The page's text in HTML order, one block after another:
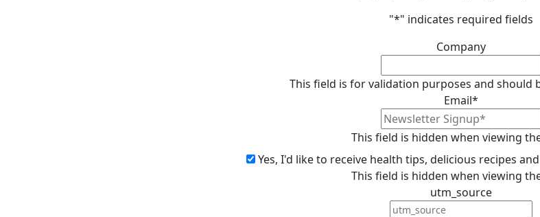
"*" indicates required fields
Company
This field is for validation purposes and should
Email*
This field is hidden when viewing
Yes, I'd like to receive health tips, delicious recipes
This field is hidden when viewing
utm_source